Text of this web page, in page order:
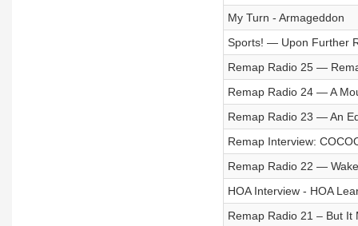
My Turn - Armageddon
Sports! — Upon Further
Remap Radio 25 —
Remap Radio 24 — A
Remap Radio 23 — An
Remap Interview:
Remap Radio 22 —
HOA Interview - HOA
Remap Radio 21 – But It